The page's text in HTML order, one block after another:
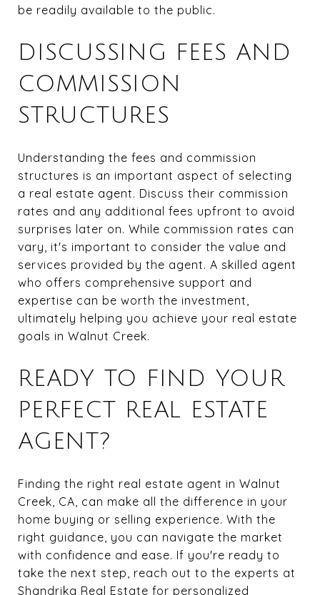
be readily available to the public.
DISCUSSING FEES AND
COMMISSION
STRUCTURES
Understanding the fees and commission
structures is an important aspect of selecting
a real estate agent. Discuss their commission
rates and any additional fees upfront to avoid
surprises later on. While commission rates can
vary, it's important to consider the value and
services provided by the agent. A skilled agent
who offers comprehensive support and
expertise can be worth the investment,
ultimately helping you achieve your real estate
goals in Walnut Creek.
READY TO FIND YOUR
PERFECT REAL ESTATE
AGENT?
Finding the right real estate agent in Walnut
Creek, CA, can make all the difference in your
home buying or selling experience. With the
right guidance, you can navigate the market
with confidence and ease. If you're ready to
take the next step, reach out to the experts at
Shandrika Real Estate for personalized